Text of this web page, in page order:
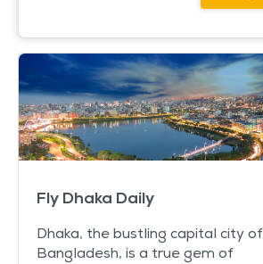
Fly Dhaka Daily
Dhaka, the bustling capital city of
Bangladesh, is a true gem of